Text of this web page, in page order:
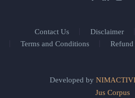
Contact Us Disclaimer
Terms and Conditions
Developed by
Jus Corpus